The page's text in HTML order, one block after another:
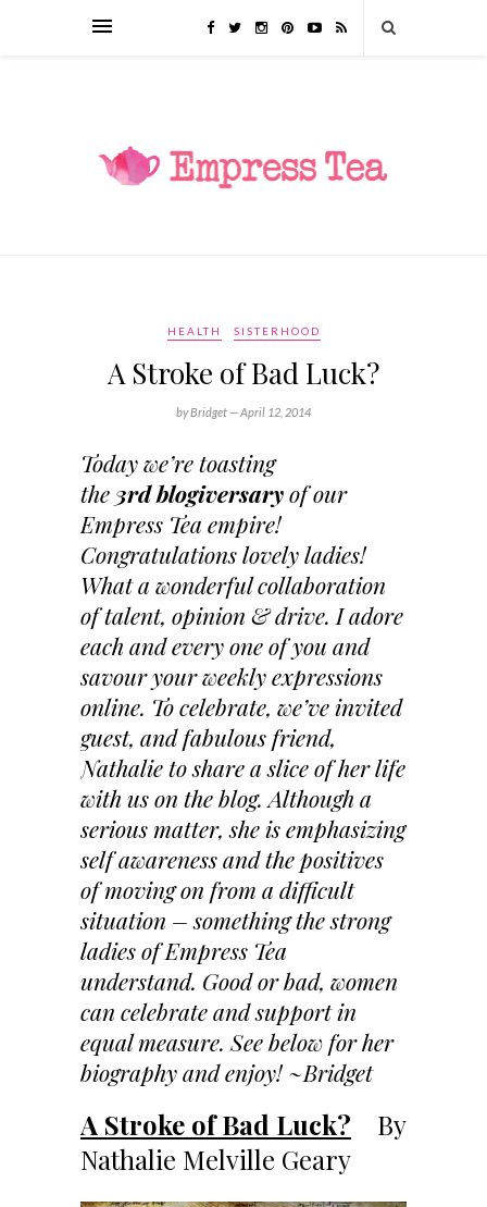
HEALTH SISTERHOOD
A Stroke of Bad Luck?
by Bridget —April 12, 2014
Today we’re toasting
the 3rd blogiversaryof our
Empress Tea empire!
Congratulations lovely ladies!
What a wonderful collaboration
of talent, opinion & drive. I adore
each and every one of you and
savour your weekly expressions
online. To celebrate, we’ve invited
guest, and fabulous friend,
Nathalie to share a slice of her life
with us on the blog. Although a
serious matter, she is emphasizing
self awareness and the positives
of moving on from a difficult
situation – something the strong
ladies of Empress Tea
understand. Good or bad, women
can celebrate and support in
equal measure. See below for her
biography and enjoy! ~Bridget
A Stroke of Bad Luck? By
Nathalie Melville Geary